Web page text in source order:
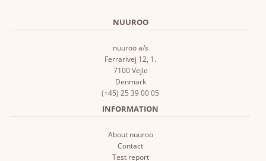
NUUROO
nuuroo a/s
Ferrarivej 12, 1.
7100 Vejle
Denmark
(+45) 25 39 00 05
INFORMATION
About nuuroo
Contact
Test report